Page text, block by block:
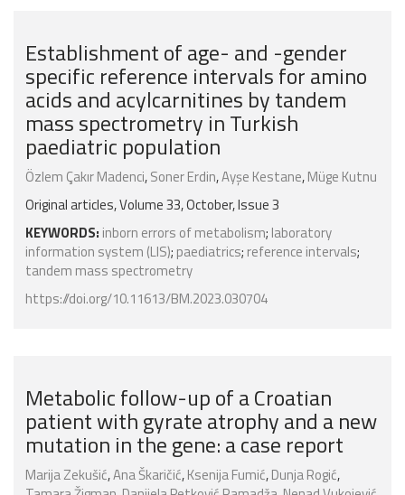
Establishment of age- and -gender
specific reference intervals for amino
acids and acylcarnitines by tandem
mass spectrometry in Turkish
paediatric population
Özlem Çakır Madenci,Soner Erdin,Ayşe Kestane,Müge Kutnu
Original articles, Volume 33, October, Issue 3
KEYWORDS: inborn errors of metabolism; laboratory
information system (LIS); paediatrics; reference intervals;
tandem mass spectrometry
https://doi.org/10.11613/BM.2023.030704
Metabolic follow-up of a Croatian
patient with gyrate atrophy and a new
mutation in the gene: a case report
Marija Zekušić,Ana Škaričić,Ksenija Fumić,Dunja Rogić,